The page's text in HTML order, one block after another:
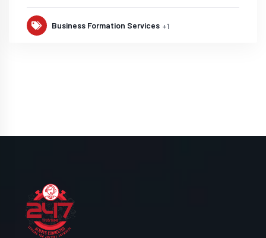
Business Formation Services +1